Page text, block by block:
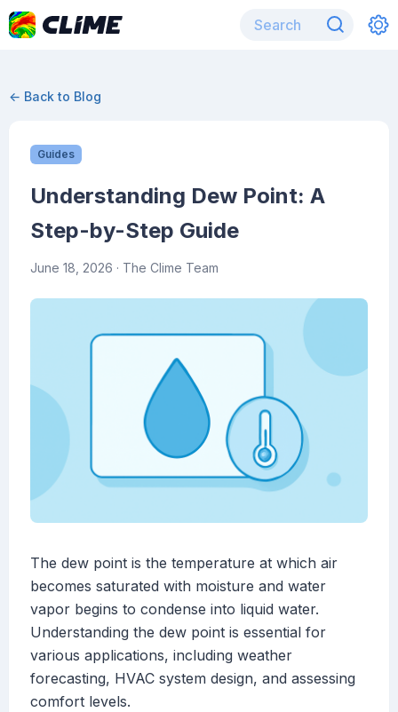
← Back to Blog
Guides
Understanding Dew Point: A
Step-by-Step Guide
June 18, 2026 · The Clime Team
The dew point is the temperature at which air
becomes saturated with moisture and water
vapor begins to condense into liquid water.
Understanding the dew point is essential for
various applications, including weather
forecasting, HVAC system design, and assessing
comfort levels.